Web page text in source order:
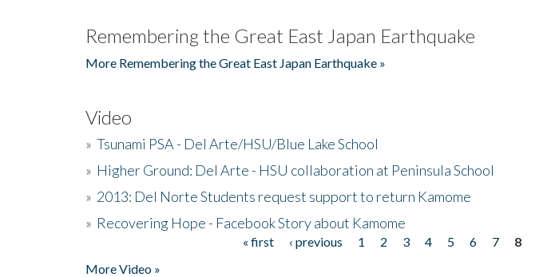
Remembering the Great East Japan Earthquake
More Remembering the Great East Japan Earthquake »
Video
» Tsunami PSA - Del Arte/HSU/Blue Lake School
» Higher Ground: Del Arte - HSU collaboration at Peninsula School
» 2013: Del Norte Students request support to return Kamome
» Recovering Hope - Facebook Story about Kamome
« first ‹ previous 1 2 3 4 5 6 7
8
More Video »